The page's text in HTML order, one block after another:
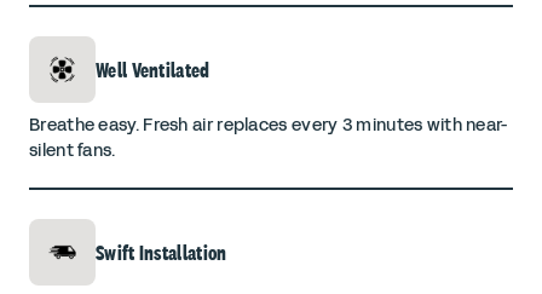
Well Ventilated
Breathe easy. Fresh air replaces every 3 minutes with near-
silent fans.
Swift Installation